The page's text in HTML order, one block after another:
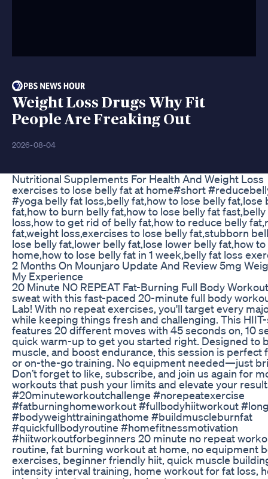
Weight Loss Drugs Why Fit
People Are Freaking Out
2026-08-04
Nutritional Supplements For Health And Weight Loss
exercises to lose belly fat at home#short
#yoga belly fat loss,belly fat,how to lose belly fat,lose
fat,how to burn belly fat,how to lose belly fat
loss,how to get rid of belly fat,how to reduce belly
fat,weight loss,exercises to lose belly fat,stubborn
lose belly fat,lower belly fat,lose lower belly fat,how
home,how to lose belly fat in 1 week,belly fat loss
2 Months On Mounjaro Update And Review 5mg
My Experience
20 Minute NO REPEAT Fat-Burning Full Body
sweat with this fast-paced 20-minute full body
Lab! With no repeat exercises, you'll target every
while keeping things fresh and challenging. This
features 20 different moves with 45 seconds on, 10
quick warm-up to get you started right. Designed to
muscle, and boost endurance, this session is perfect
or on-the-go training. No equipment needed—just
Don’t forget to like, subscribe, and join us again for
workouts that push your limits and elevate your
#20minuteworkoutchallenge #norepeatexercise
#fatburninghomeworkout #fullbodyhiitworkout
#bodyweighttrainingathome #buildmuscleburnfat
#quickfullbodyroutine #homefitnessmotivation
#hiitworkoutforbeginners 20 minute no repeat
routine, fat burning workout at home, no equipment
exercises, beginner friendly hiit, quick muscle
intensity interval training, home workout for fat loss,